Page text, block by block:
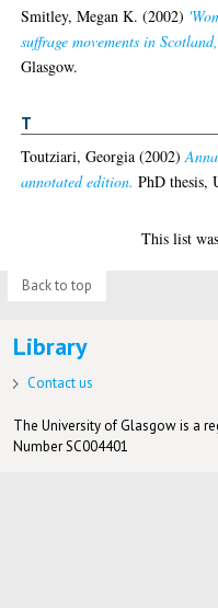
Smitley, Megan K. (2002)
suffrage movements in
Glasgow.
T
Toutziari, Georgia (2002)
annotated edition. PhD thesis,
This list
Back to top
Library
Contact us
The University of Glasgow is a
Number SC004401